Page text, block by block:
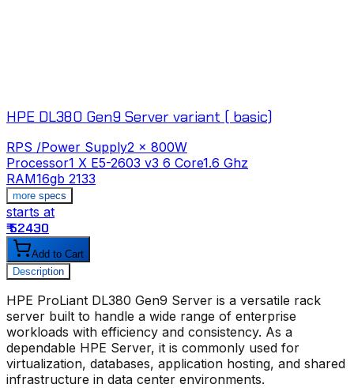
HPE DL380 Gen9 Server variant ( basic)
RPS /Power Supply2 x 800W
Processor1 X E5-2603 v3 6 Core1.6 Ghz
RAM16gb 2133
more specs
starts at
₹ 52430
Add to Cart
Description
HPE ProLiant DL380 Gen9 Server is a versatile rack
server built to handle a wide range of enterprise
workloads with efficiency and consistency. As a
dependable HPE Server, it is commonly used for
virtualization, databases, application hosting, and shared
infrastructure in data center environments.